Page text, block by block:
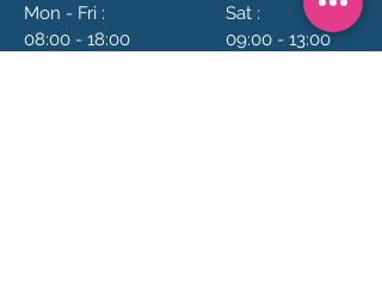
Mon - Fri :
08:00 - 18:00
Sat :
09:00 - 13:00